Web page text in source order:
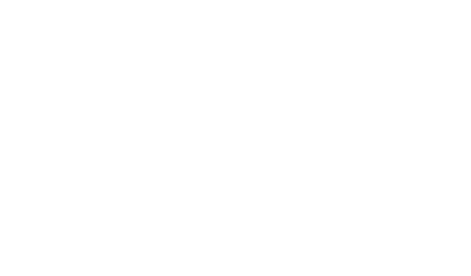
R worksheet. But you also need to pay
and part is Not.
could think of was to change the code on the
to code 7 ordinary distribution but
a situation with IRS."
You have already been presented with a